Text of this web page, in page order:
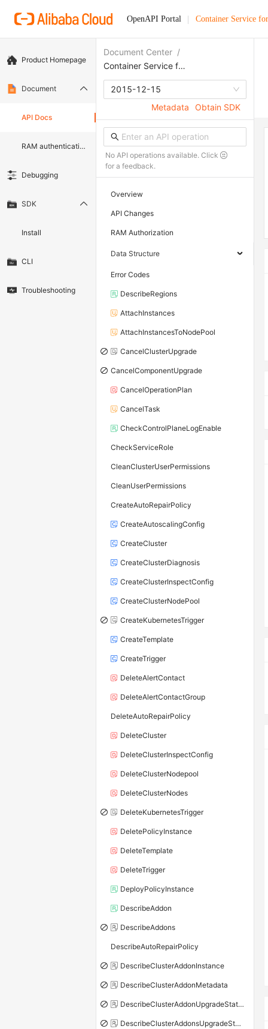
OpenAPI Portal Container Service
Product Homepage
Document
API Docs
RAM authentication document
Debugging
SDK
Install
CLI
Troubleshooting
Document Center /
Container Service for Kubernetes
2015-12-15
Metadata
Obtain SDK
No API operations available. Click
for a feedback.
Overview
API Changes
RAM Authorization
Data Structure
Error Codes
DescribeRegions
AttachInstances
AttachInstancesToNodePool
CancelClusterUpgrade
CancelComponentUpgrade
CancelOperationPlan
CancelTask
CheckControlPlaneLogEnable
CheckServiceRole
CleanClusterUserPermissions
CleanUserPermissions
CreateAutoRepairPolicy
CreateAutoscalingConfig
CreateCluster
CreateClusterDiagnosis
CreateClusterInspectConfig
CreateClusterNodePool
CreateKubernetesTrigger
CreateTemplate
CreateTrigger
DeleteAlertContact
DeleteAlertContactGroup
DeleteAutoRepairPolicy
DeleteCluster
DeleteClusterInspectConfig
DeleteClusterNodepool
DeleteClusterNodes
DeleteKubernetesTrigger
DeletePolicyInstance
DeleteTemplate
DeleteTrigger
DeployPolicyInstance
DescribeAddon
DescribeAddons
DescribeAutoRepairPolicy
DescribeClusterAddonInstance
DescribeClusterAddonMetadata
DescribeClusterAddonUpgradeStatus
DescribeClusterAddonsUpgradeStatus